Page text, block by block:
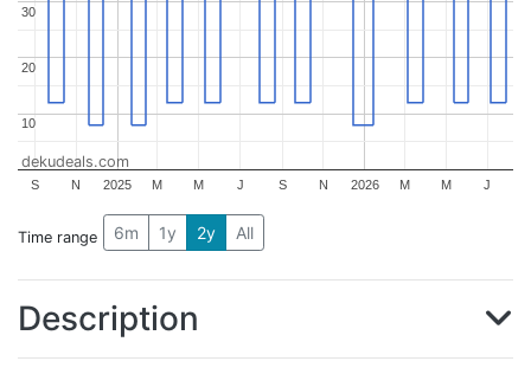
2025 2026
S N M M J S N M M J
10
10
20
20
30
30
dekudeals.com
Time range 6m 1y 2y All
Description